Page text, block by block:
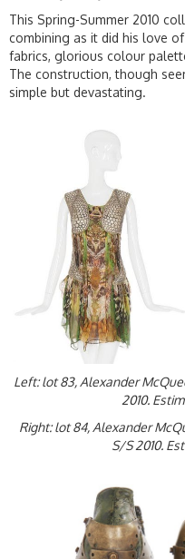
This Spring-Summer 2010
combining as it did his love
fabrics, glorious colour
The construction, though
simple but devastating.
Left: lot 83, Alexander
2010.
Right: lot 84, Alexander
S/S 2010.